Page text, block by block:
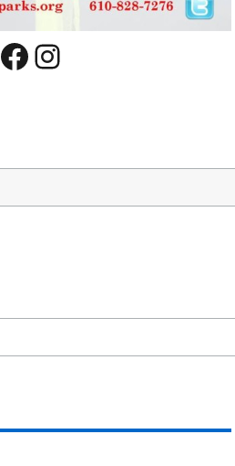
Facebook
Instagram